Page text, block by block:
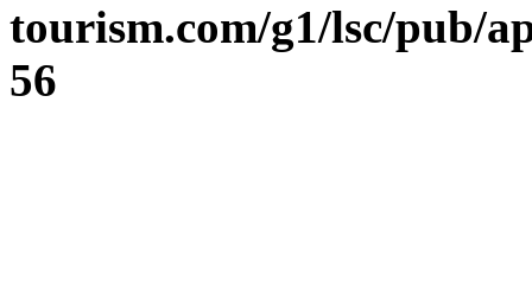
tourism.com/g1/lsc/pub/
56